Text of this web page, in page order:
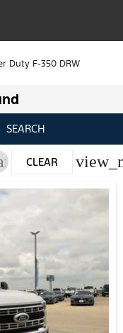
Duty F-350 DRW
SEARCH
CLEAR
FILTERS